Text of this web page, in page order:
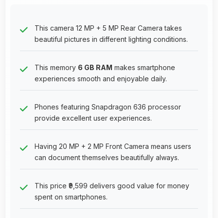
This camera 12 MP + 5 MP Rear Camera takes
beautiful pictures in different lighting conditions.
This memory 6 GB RAM makes smartphone
experiences smooth and enjoyable daily.
Phones featuring Snapdragon 636 processor
provide excellent user experiences.
Having 20 MP + 2 MP Front Camera means users
can document themselves beautifully always.
This price ₹9,599 delivers good value for money
spent on smartphones.